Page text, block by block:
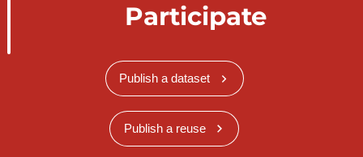
Participate
Publish a dataset
Publish a reuse